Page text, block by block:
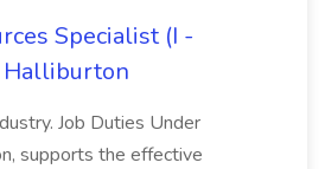
Specialist (I -
Halliburton
Job Duties Under
supports the effective